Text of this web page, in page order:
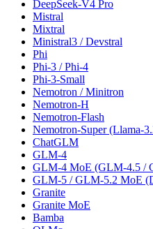
DeepSeek-V4 Pro
Mistral
Mixtral
Ministral3 / Devstral
Phi
Phi-3 / Phi-4
Phi-3-Small
Nemotron / Minitron
Nemotron-H
Nemotron-Flash
Nemotron-Super (Llama-
ChatGLM
GLM-4
GLM-4 MoE (GLM-4.5 /
GLM-5 / GLM-5.2 MoE
Granite
Granite MoE
Bamba